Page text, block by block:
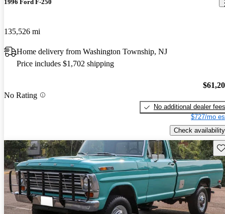
1996 Ford F-250
135,526 mi
Home delivery from Washington Township, NJ
Price includes $1,702 shipping
No Rating
No additional dealer fees
$727/mo
Check availability